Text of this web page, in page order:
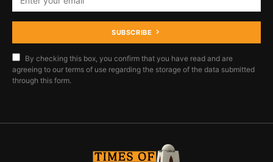
SUBSCRIBE
By checking this box, you confirm that you have read and are
agreeing to our terms of use regarding the storage of the data submitted
through this form.